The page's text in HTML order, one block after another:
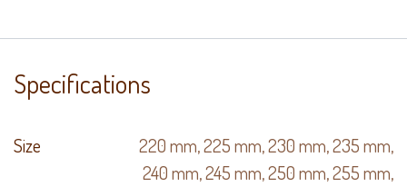
Specifications
Size 220 mm,225 mm,230 mm,235 mm,
240 mm,245 mm,250 mm,255 mm,